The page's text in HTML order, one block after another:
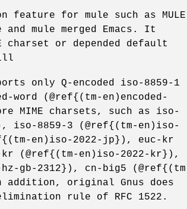
for mule such as MULE
and mule merged Emacs. It
charset or depended default
only Q-encoded iso-8859-1
word (@ref{(tm-en)encoded-
MIME charsets, such as iso-
iso-8859-3 (@ref{(tm-en)iso-
en)iso-2022-jp}), euc-kr
(@ref{(tm-en)iso-2022-kr}),
gb-2312}), cn-big5
addition, original Gnus does
rule of RFC 1522.